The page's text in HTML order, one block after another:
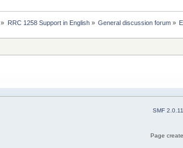
» RRC 1258 Support in English» General discussion forum»
SMF 2.0.11
Page